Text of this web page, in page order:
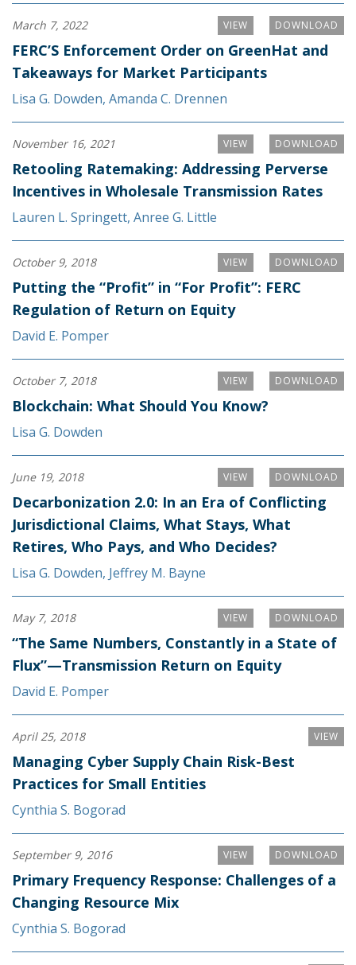
DOWNLOAD
VIEW
March 7, 2022
FERC’S Enforcement Order on GreenHat and
Takeaways for Market Participants
Lisa G. Dowden, Amanda C. Drennen
DOWNLOAD
VIEW
November 16, 2021
Retooling Ratemaking: Addressing Perverse
Incentives in Wholesale Transmission Rates
Lauren L. Springett, Anree G. Little
DOWNLOAD
VIEW
October 9, 2018
Putting the “Profit” in “For Profit”: FERC
Regulation of Return on Equity
David E. Pomper
DOWNLOAD
VIEW
October 7, 2018
Blockchain: What Should You Know?
Lisa G. Dowden
DOWNLOAD
VIEW
June 19, 2018
Decarbonization 2.0: In an Era of Conflicting
Jurisdictional Claims, What Stays, What
Retires, Who Pays, and Who Decides?
Lisa G. Dowden, Jeffrey M. Bayne
DOWNLOAD
VIEW
May 7, 2018
“The Same Numbers, Constantly in a State of
Flux”—Transmission Return on Equity
David E. Pomper
VIEW
April 25, 2018
Managing Cyber Supply Chain Risk-Best
Practices for Small Entities
Cynthia S. Bogorad
DOWNLOAD
VIEW
September 9, 2016
Primary Frequency Response: Challenges of a
Changing Resource Mix
Cynthia S. Bogorad